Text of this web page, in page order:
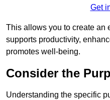
Get
This allows you to create an
supports productivity,
promotes well-being.
Consider the
Understanding the specific